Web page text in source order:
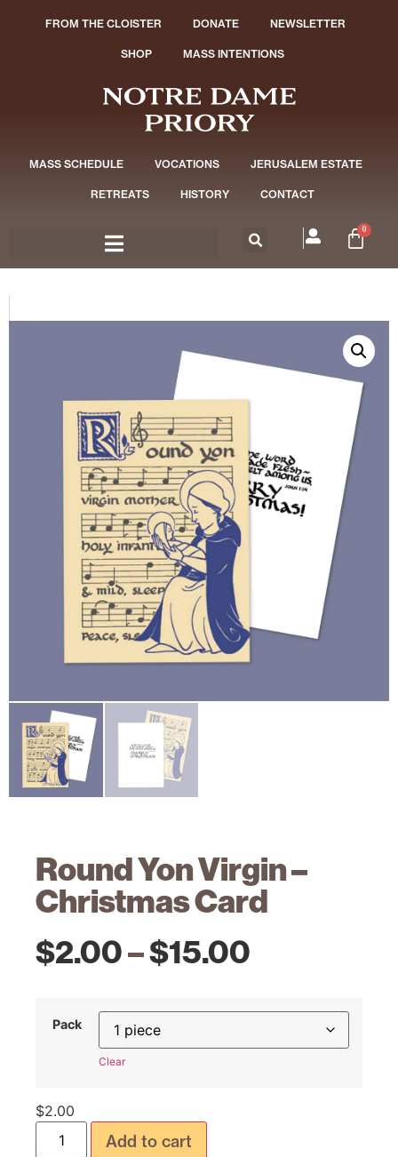
FROM THE CLOISTER DONATE NEWSLETTER
SHOP MASS INTENTIONS
MASS SCHEDULE VOCATIONS JERUSALEM ESTATE
RETREATS HISTORY CONTACT
0
Round Yon Virgin –
Christmas Card
$2.00–$15.00
Pack
Clear
$2.00
Add to cart